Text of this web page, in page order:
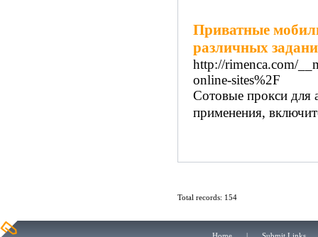
Приватные
различных
http://rimenca.com/
online-sites%2F
Сотовые прокси для
применения,
Total records: 154